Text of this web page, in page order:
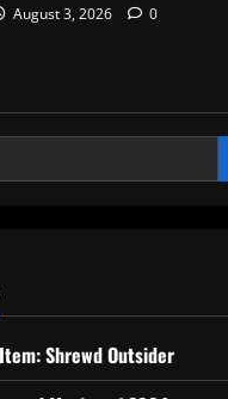
August 3, 2026 0
Shrewd Outsider